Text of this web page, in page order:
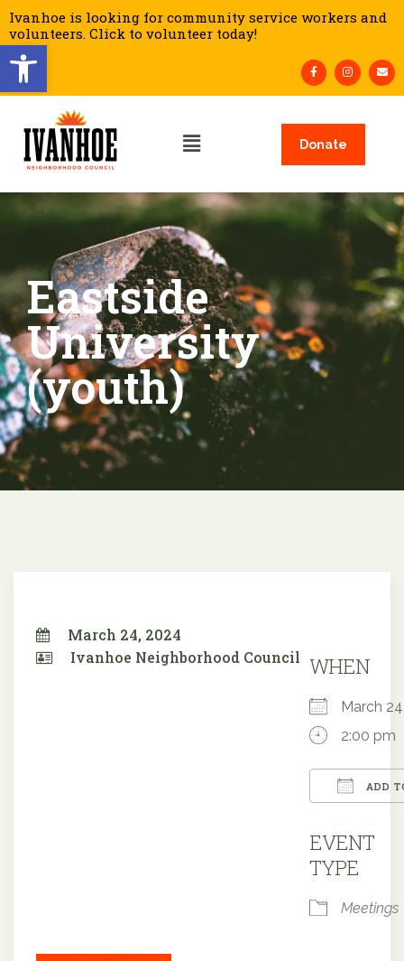
Open toolbar
Ivanhoe is looking for community service workers and
volunteers. Click to volunteer today!
Donate
Eastside
University
(youth)
March 24, 2024
Ivanhoe Neighborhood Council WHEN
March
2:00 pm
ADD
EVENT
TYPE
Meetings